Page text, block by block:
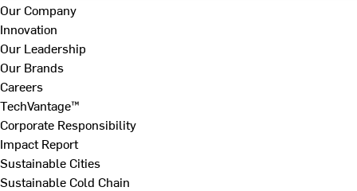
Our Company
Innovation
Our Leadership
Our Brands
Careers
TechVantage™
Corporate Responsibility
Impact Report
Sustainable Cities
Sustainable Cold Chain